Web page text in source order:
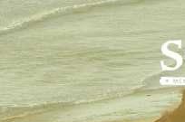
Skip
to
Main
Content